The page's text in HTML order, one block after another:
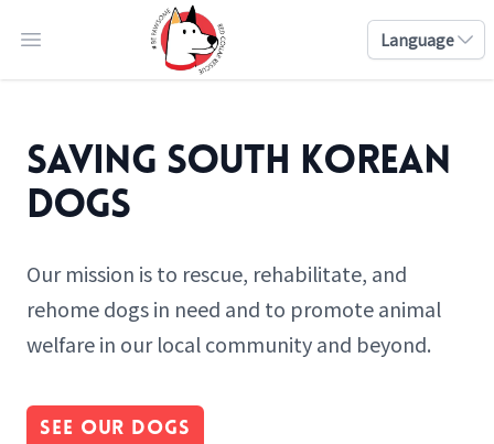
Open main menu Language
Saving South Korean
Dogs
Our mission is to rescue, rehabilitate, and
rehome dogs in need and to promote animal
welfare in our local community and beyond.
See Our Dogs